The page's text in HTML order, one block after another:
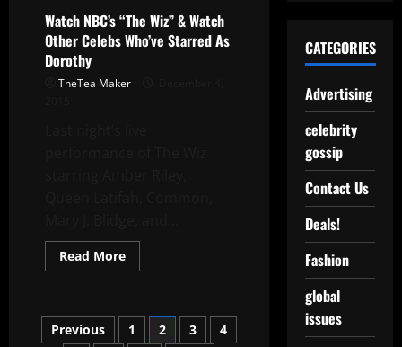
Watch NBC’s “The Wiz” & Watch
Other Celebs Who’ve Starred As
Dorothy
TheTea Maker
Read More
Previous 1 2 3
4
CATEGORIES
Advertising
celebrity
gossip
Contact Us
Deals!
Fashion
global
issues